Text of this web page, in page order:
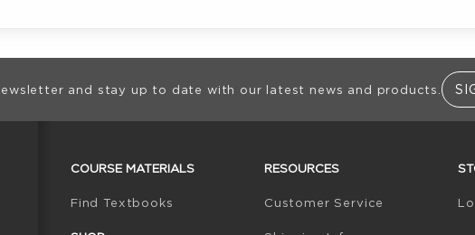
and stay up to date with our latest news and products.
NEW TAB)
IN A NEW TAB)
COURSE MATERIALS
Find Textbooks (opens in a new tab)
RESOURCES
Customer Service